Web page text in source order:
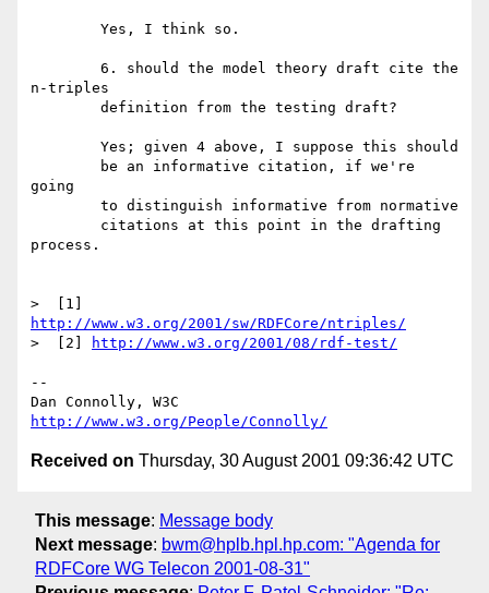
n-triples
going
process.
http://www.w3.org/2001/sw/RDFCore/ntriples/
>  [2]
http://www.w3.org/2001/08/rdf-test/
--
http://www.w3.org/People/Connolly/
Received on Thursday, 30 August 2001 09:36:42 UTC
This message: Message body
Next message: bwm@hplb.hpl.hp.com: "Agenda for
RDFCore WG Telecon 2001-08-31"